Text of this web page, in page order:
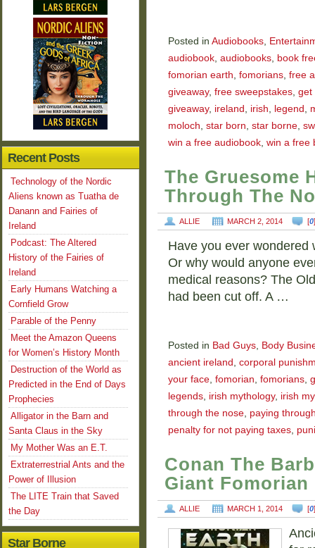
Posted in Audiobooks,
audiobook, audiobooks, book
fomorian earth, fomorians, free
giveaway, free sweepstakes, get
giveaway, ireland , irish, legend ,
moloch, star born, star borne,
win a free audiobook, win a free
The Gruesome
Through The
ALLIE MARCH 2, 2014 [0
Have you ever wondered
Or why would anyone
medical reasons? The
had been cut off. A …
Posted in Bad Guys, Body
ancient ireland , corporal
your face, fomorian, fomorians,
legends, irish mythology, irish
through the nose, paying
penalty for not paying taxes,
Conan The
Giant Fomorian
ALLIE MARCH 1, 2014 [0
Recent Posts
Technology of the Nordic
Aliens known as Tuatha de
Danann and Fairies of
Ireland
Podcast: The Altered
History of the Fairies of
Ireland
Early Humans Watching a
Cornfield Grow
Parable of the Penny
Meet the Amazon Queens
for Women’s History Month
Destruction of the World as
Predicted in the End of Days
Prophecies
Alligator in the Barn and
Santa Claus in the Sky
My Mother Was an E.T.
Extraterrestrial Ants and the
Power of Illusion
The LITE Train that Saved
the Day
Star Borne